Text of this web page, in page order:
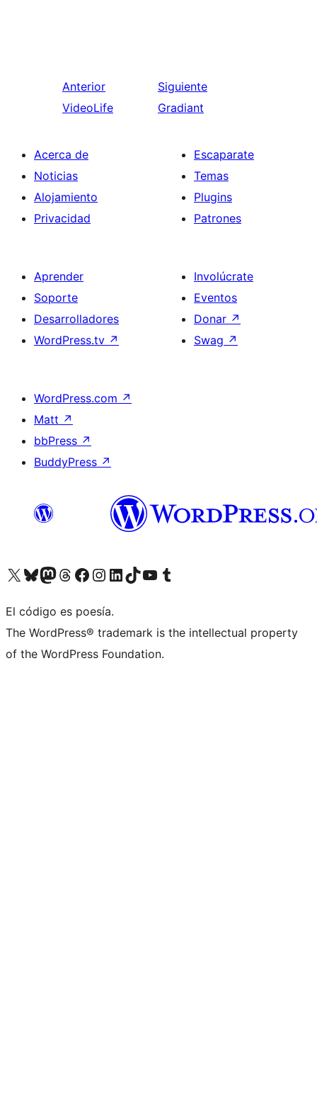
Anterior
VideoLife
Siguiente
Gradiant
Acerca de
Noticias
Alojamiento
Privacidad
Escaparate
Temas
Plugins
Patrones
Aprender
Soporte
Desarrolladores
WordPress.tv ↗
Involúcrate
Eventos
Donar ↗
Swag ↗
WordPress.com ↗
Matt ↗
bbPress ↗
BuddyPress ↗
Visita nuestra cuenta de X (anteriormente Twitter)
Visit our Bluesky account
Visit our Mastodon account
Visit our Threads account
Visita nuestra página de Facebook
Visita nuestra cuenta de Instagram
Visita nuestra cuenta de LinkedIn
Visit our TikTok account
Visita nuestro canal de YouTube
Visit our Tumblr account
El código es poesía.
The WordPress® trademark is the intellectual property
of the WordPress Foundation.